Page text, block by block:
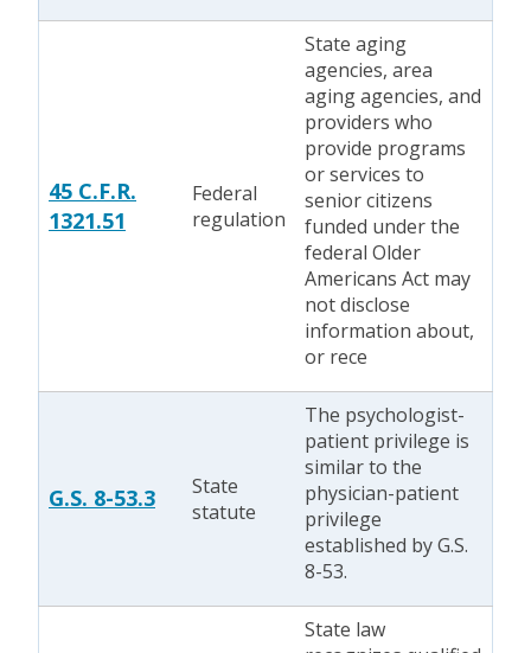
45 C.F.R.
1321.51
Federal
regulation
State aging
agencies, area
aging agencies, and
providers who
provide programs
or services to
senior citizens
funded under the
federal Older
Americans Act may
not disclose
information about,
or rece
G.S. 8-53.3
State
statute
The psychologist-
patient privilege is
similar to the
physician-patient
privilege
established by G.S.
8-53.
State law